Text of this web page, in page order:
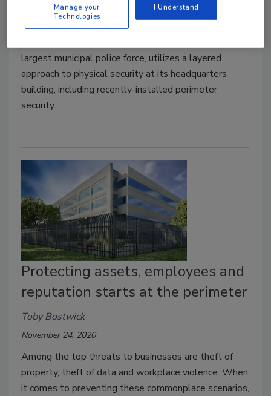
October 13, 2021
largest municipal police force, utilizes a layered
approach to physical security at its headquarters
building, including recently-installed perimeter
security.
Protecting assets, employees and
reputation starts at the perimeter
Toby Bostwick
November 24, 2020
Among the top threats to businesses are theft of
property, theft of data and workplace violence. When
it comes to preventing these commonplace scenarios,
Manage your
Technologies
I Understand